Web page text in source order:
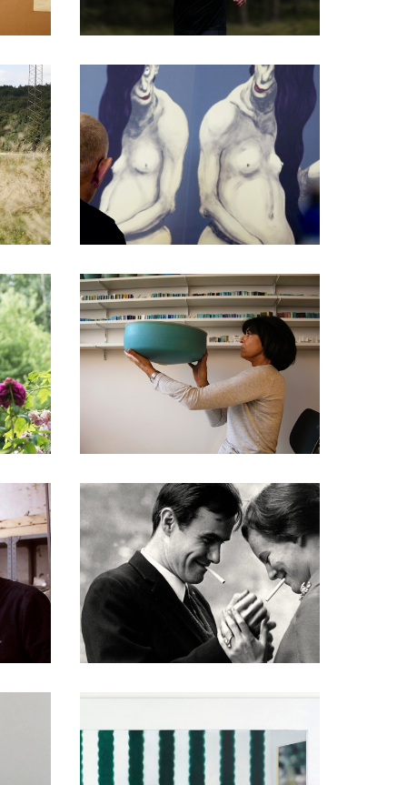
DOCUMENTARIES
DOCUMENTARIES
DOCUMENTARIES
DOCUMENTARIES